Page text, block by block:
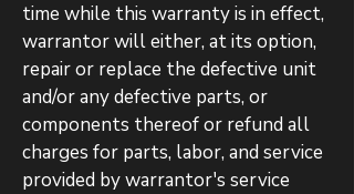
time while this warranty is in effect,
warrantor will either, at its option,
repair or replace the defective unit
and/or any defective parts, or
components thereof or refund all
charges for parts, labor, and service
provided by warrantor's service